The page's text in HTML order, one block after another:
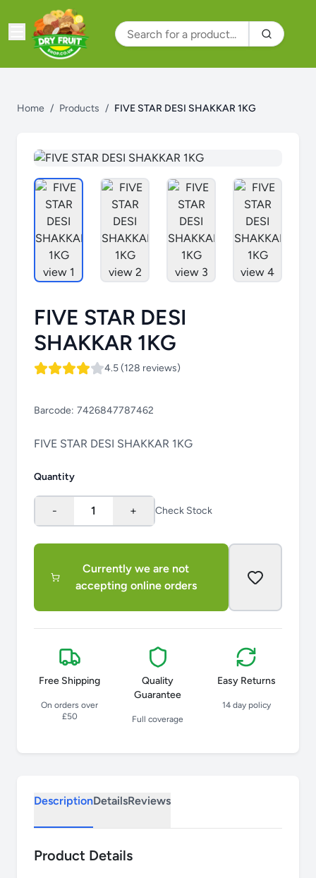
Home / Products / FIVE STAR DESI SHAKKAR 1KG
FIVE STAR DESI
SHAKKAR 1KG
4.5 (128 reviews)
Barcode: 7426847787462
FIVE STAR DESI SHAKKAR 1KG
Quantity
- 1 + Check Stock
Currently we are not
accepting online orders
Free Shipping
On orders over
£50
Quality
Guarantee
Full coverage
Easy Returns
14 day policy
DescriptionDetailsReviews
Product Details